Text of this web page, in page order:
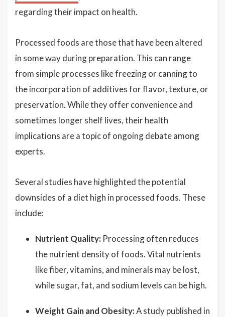
regarding their impact on health.
Processed foods are those that have been altered
in some way during preparation. This can range
from simple processes like freezing or canning to
the incorporation of additives for flavor, texture, or
preservation. While they offer convenience and
sometimes longer shelf lives, their health
implications are a topic of ongoing debate among
experts.
Several studies have highlighted the potential
downsides of a diet high in processed foods. These
include:
Nutrient Quality: Processing often reduces
the nutrient density of foods. Vital nutrients
like fiber, vitamins, and minerals may be lost,
while sugar, fat, and sodium levels can be high.
Weight Gain and Obesity:A study published in